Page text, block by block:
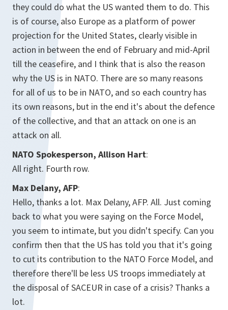
they could do what the US wanted them to do. This
is of course, also Europe as a platform of power
projection for the United States, clearly visible in
action in between the end of February and mid-April
till the ceasefire, and I think that is also the reason
why the US is in NATO. There are so many reasons
for all of us to be in NATO, and so each country has
its own reasons, but in the end it's about the defence
of the collective, and that an attack on one is an
attack on all.
NATO Spokesperson, Allison Hart:
All right. Fourth row.
Max Delany, AFP:
Hello, thanks a lot. Max Delany, AFP. All. Just coming
back to what you were saying on the Force Model,
you seem to intimate, but you didn't specify. Can you
confirm then that the US has told you that it's going
to cut its contribution to the NATO Force Model, and
therefore there'll be less US troops immediately at
the disposal of SACEUR in case of a crisis? Thanks a
lot.